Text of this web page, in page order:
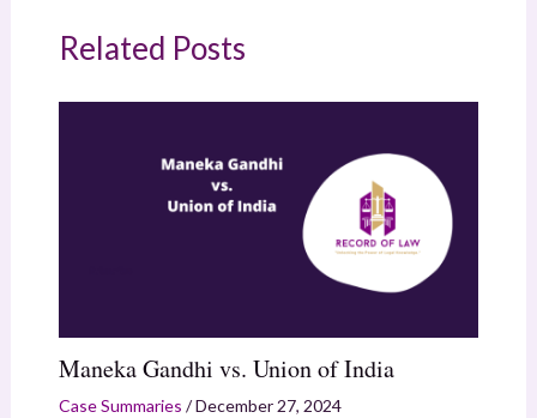
Related Posts
Maneka Gandhi vs. Union of India
Case Summaries /December 27, 2024